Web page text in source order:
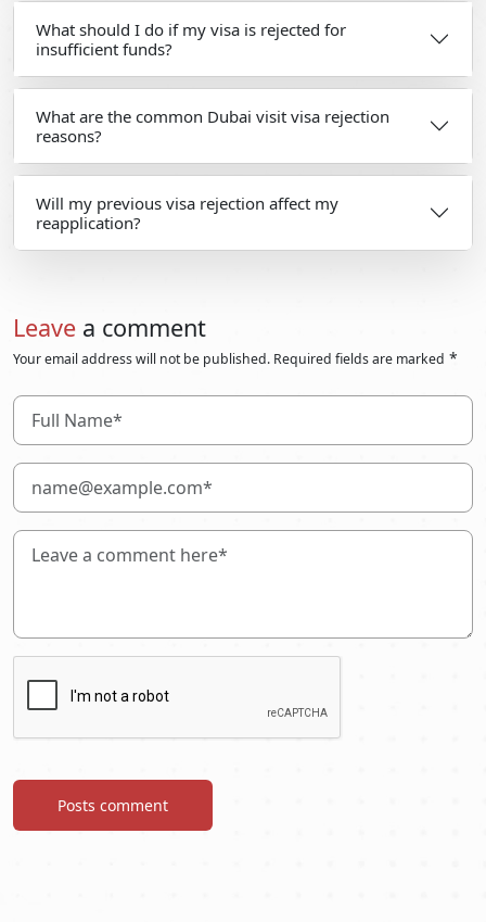
What should I do if my visa is rejected for
insufficient funds?
What are the common Dubai visit visa rejection
reasons?
Will my previous visa rejection affect my
reapplication?
Leave a comment
Your email address will not be published. Required fields are marked *
Posts comment